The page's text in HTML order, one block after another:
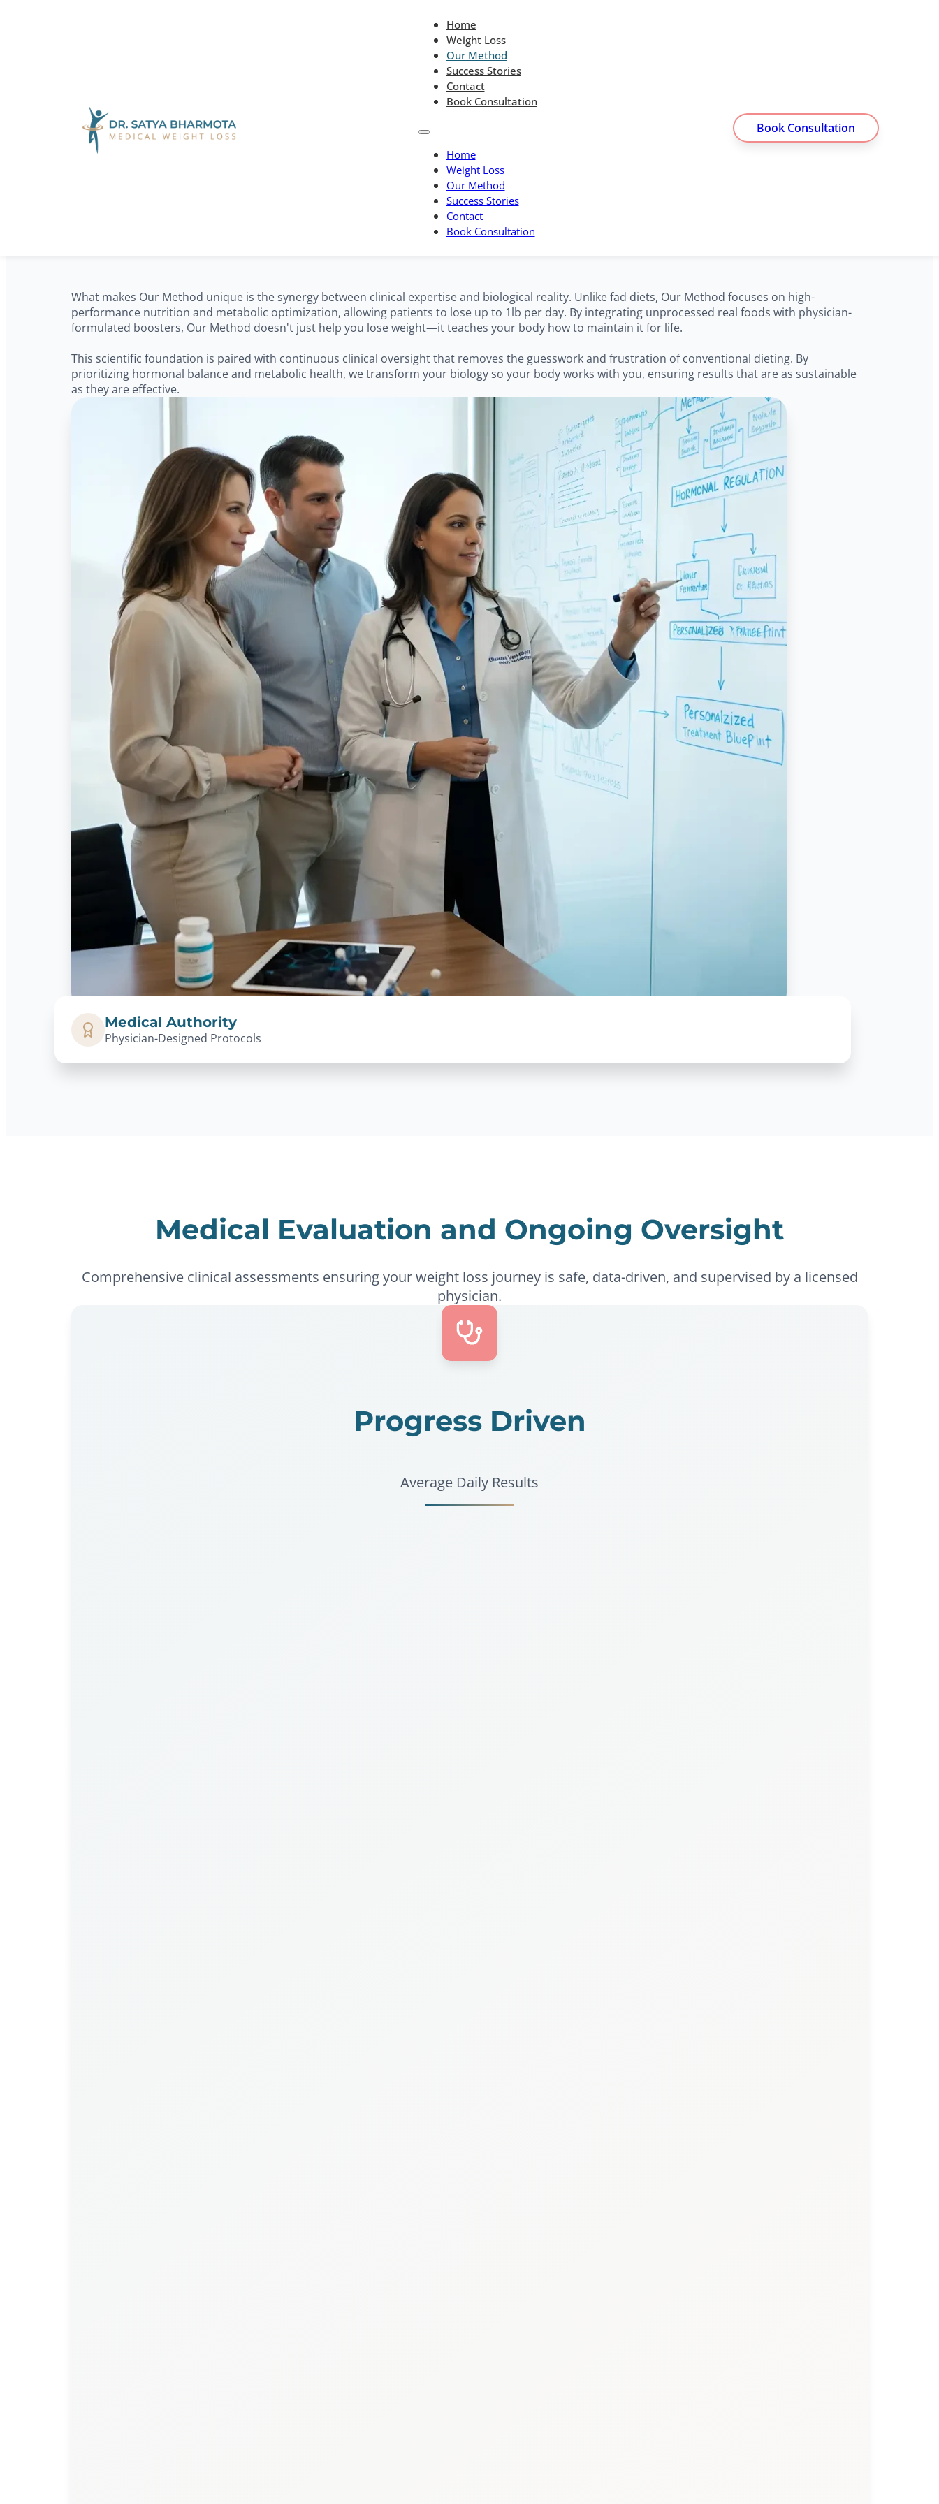
Home
Weight Loss
Our Method
Success Stories
Contact
Book Consultation
Home
Weight Loss
Our Method
Success Stories
Contact
Book Consultation
Book Consultation
60+ Years of Proven Results
Our Method: A Medical Blueprint for Lasting
What makes Our Method unique is the synergy between clinical expertise and biological reality. Unlike fad diets, Our Method focuses on high-
performance nutrition and metabolic optimization, allowing patients to lose up to 1lb per day. By integrating unprocessed real foods with physician-
formulated boosters, Our Method doesn't just help you lose weight—it teaches your body how to maintain it for life.
This scientific foundation is paired with continuous clinical oversight that removes the guesswork and frustration of conventional dieting. By
prioritizing hormonal balance and metabolic health, we transform your biology so your body works with you, ensuring results that are as sustainable
as they are effective.
Medical Authority
Physician-Designed Protocols
Medical Evaluation and Ongoing Oversight
Comprehensive clinical assessments ensuring your weight loss journey is safe, data-driven, and supervised by a licensed
physician.
Progress Driven
Average Daily Results